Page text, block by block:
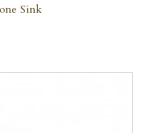
Sink